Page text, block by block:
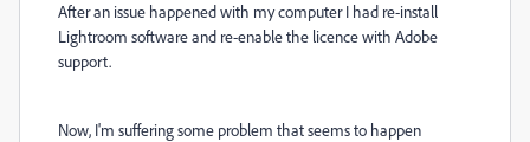
After an issue happened with my computer I had re-install
Lightroom software and re-enable the licence with Adobe
support.
Now, I'm suffering some problem that seems to happen